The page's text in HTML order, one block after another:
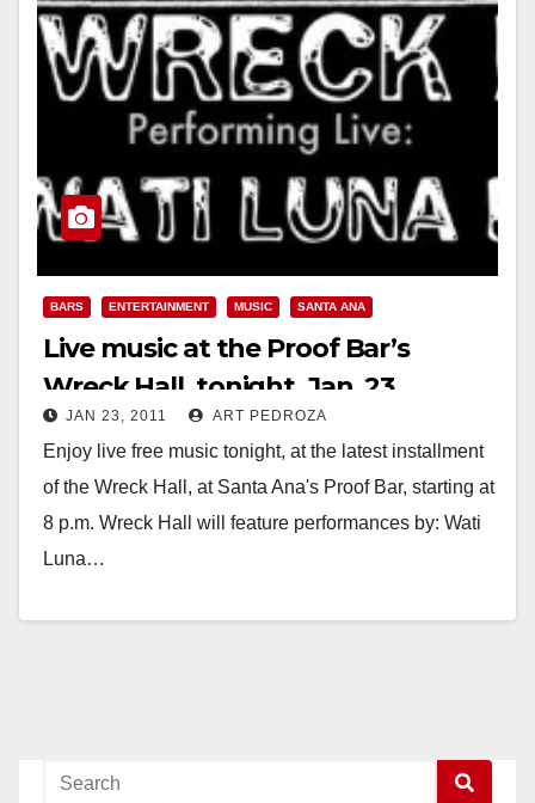
BARS ENTERTAINMENT MUSIC SANTA ANA
Live music at the Proof Bar’s
Wreck Hall, tonight, Jan. 23
JAN 23, 2011 ART PEDROZA
Enjoy live free music tonight, at the latest installment
of the Wreck Hall, at Santa Ana's Proof Bar, starting at
8 p.m. Wreck Hall will feature performances by: Wati
Luna…